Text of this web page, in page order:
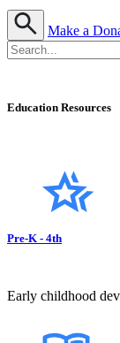
Make a
Education Resources
Pre-K - 4th
Early childhood